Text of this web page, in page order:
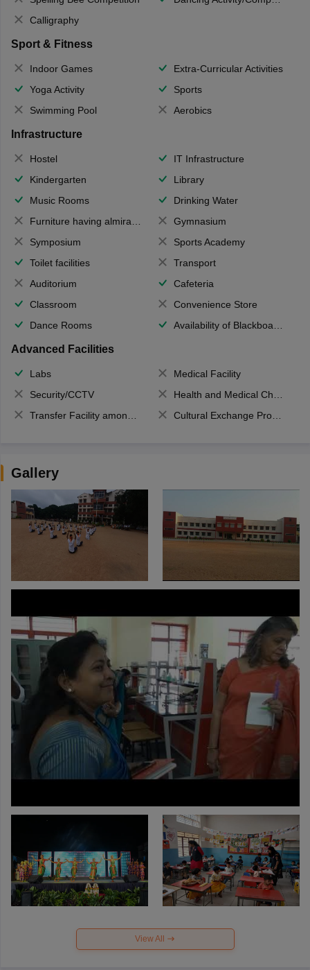
Calligraphy
Sport & Fitness
Indoor Games
Extra-Curricular Activities
Yoga Activity
Sports
Swimming Pool
Aerobics
Infrastructure
Hostel
IT Infrastructure
Kindergarten
Library
Music Rooms
Drinking Water
Furniture having almirahs/ trunks/ boxes
Gymnasium
Symposium
Sports Academy
Toilet facilities
Transport
Auditorium
Cafeteria
Classroom
Convenience Store
Dance Rooms
Availability of Blackboards
Advanced Facilities
Labs
Medical Facility
Security/CCTV
Health and Medical Check up
Transfer Facility among school chain
Cultural Exchange Program
Gallery
View All